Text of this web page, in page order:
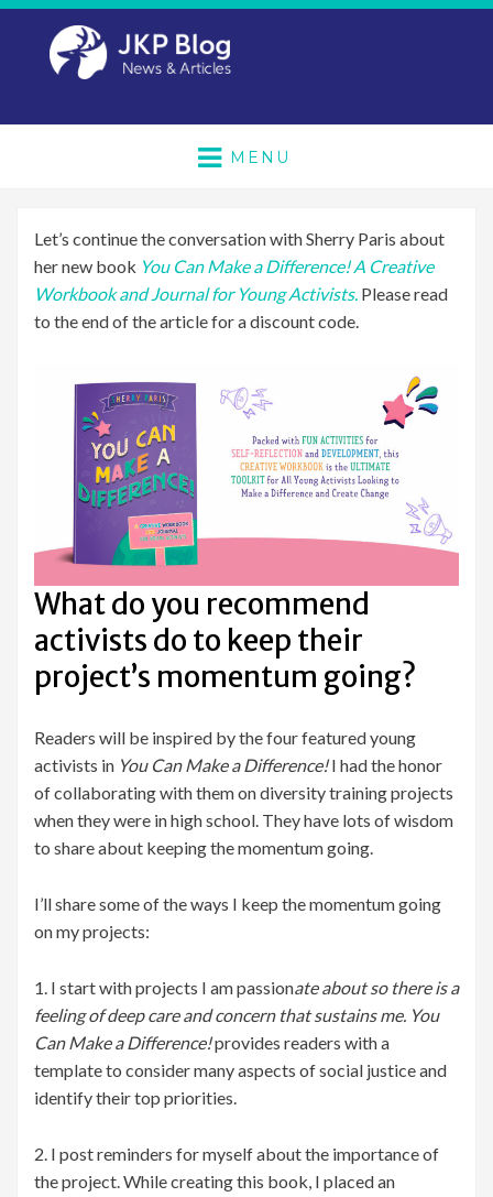
MENU
Let’s continue the conversation with Sherry Paris about
her new book You Can Make a Difference! A Creative
Workbook and Journal for Young Activists. Please read
to the end of the article for a discount code.
What do you recommend
activists do to keep their
project’s momentum going?
Readers will be inspired by the four featured young
activists in You Can Make a Difference!I had the honor
of collaborating with them on diversity training projects
when they were in high school. They have lots of wisdom
to share about keeping the momentum going.
I’ll share some of the ways I keep the momentum going
on my projects:
1. I start with projects I am passionate about so there is a
feeling of deep care and concern that sustains me. You
Can Make a Difference!provides readers with a
template to consider many aspects of social justice and
identify their top priorities.
2. I post reminders for myself about the importance of
the project. While creating this book, I placed an